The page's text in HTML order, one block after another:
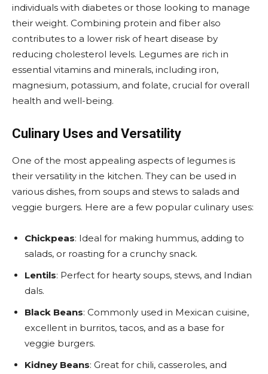
individuals with diabetes or those looking to manage
their weight. Combining protein and fiber also
contributes to a lower risk of heart disease by
reducing cholesterol levels. Legumes are rich in
essential vitamins and minerals, including iron,
magnesium, potassium, and folate, crucial for overall
health and well-being.
Culinary Uses and Versatility
One of the most appealing aspects of legumes is
their versatility in the kitchen. They can be used in
various dishes, from soups and stews to salads and
veggie burgers. Here are a few popular culinary uses:
Chickpeas: Ideal for making hummus, adding to
salads, or roasting for a crunchy snack.
Lentils: Perfect for hearty soups, stews, and Indian
dals.
Black Beans: Commonly used in Mexican cuisine,
excellent in burritos, tacos, and as a base for
veggie burgers.
Kidney Beans: Great for chili, casseroles, and